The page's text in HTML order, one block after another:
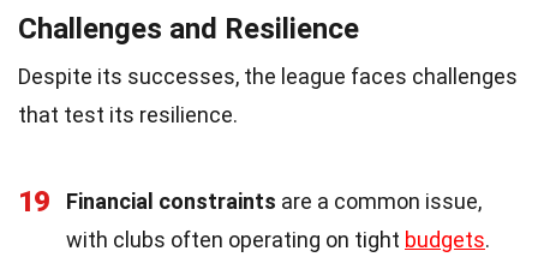
Challenges and Resilience
Despite its successes, the league faces challenges
that test its resilience.
19 Financial constraints are a common issue,
with clubs often operating on tight budgets.